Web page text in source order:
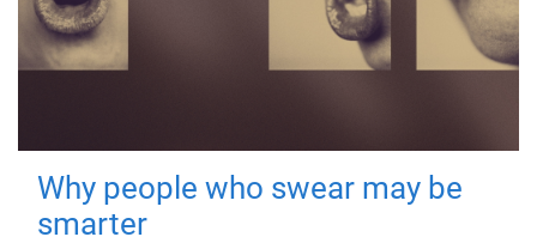
Why people who swear may be
smarter